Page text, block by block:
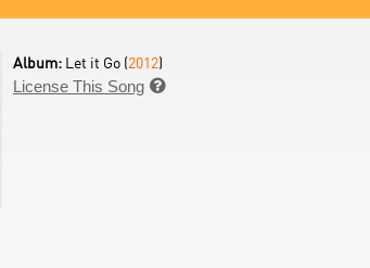
Album: Let it Go (2012)
License This Song 